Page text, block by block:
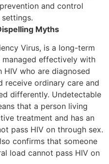
and control
Myths
Virus, is a long-term
effectively with
who are diagnosed
receive ordinary care and
differently. Undetectable
that a person living
treatment and has an
pass HIV on through sex.
confirms that someone
load cannot pass HIV on